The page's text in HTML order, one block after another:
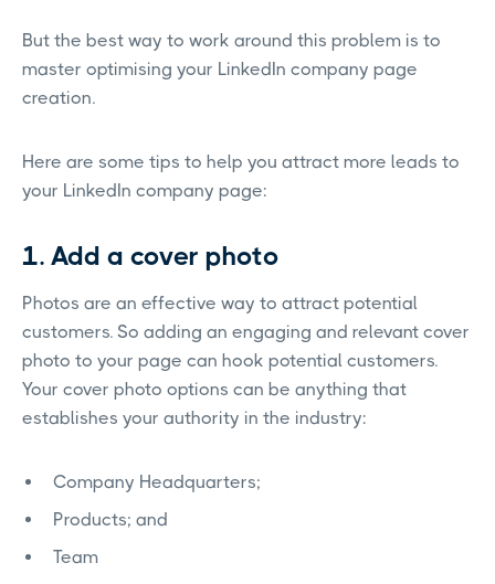
But the best way to work around this problem is to
master optimising your LinkedIn company page
creation.
Here are some tips to help you attract more leads to
your LinkedIn company page:
1. Add a cover photo
Photos are an effective way to attract potential
customers. So adding an engaging and relevant cover
photo to your page can hook potential customers.
Your cover photo options can be anything that
establishes your authority in the industry:
Company Headquarters;
Products; and
Team